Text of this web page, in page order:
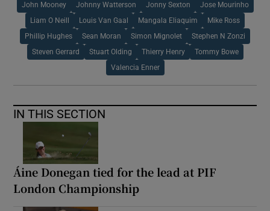
John Mooney Johnny Watterson Jonny Sexton Jose Mourinho
Liam O Neill Louis Van Gaal Mangala Eliaquim Mike Ross
Phillip Hughes Sean Moran Simon Mignolet Stephen N Zonzi
Steven Gerrard Stuart Olding Thierry Henry Tommy Bowe
Valencia Enner
IN THIS SECTION
Áine Donegan tied for the lead at PIF
London Championship